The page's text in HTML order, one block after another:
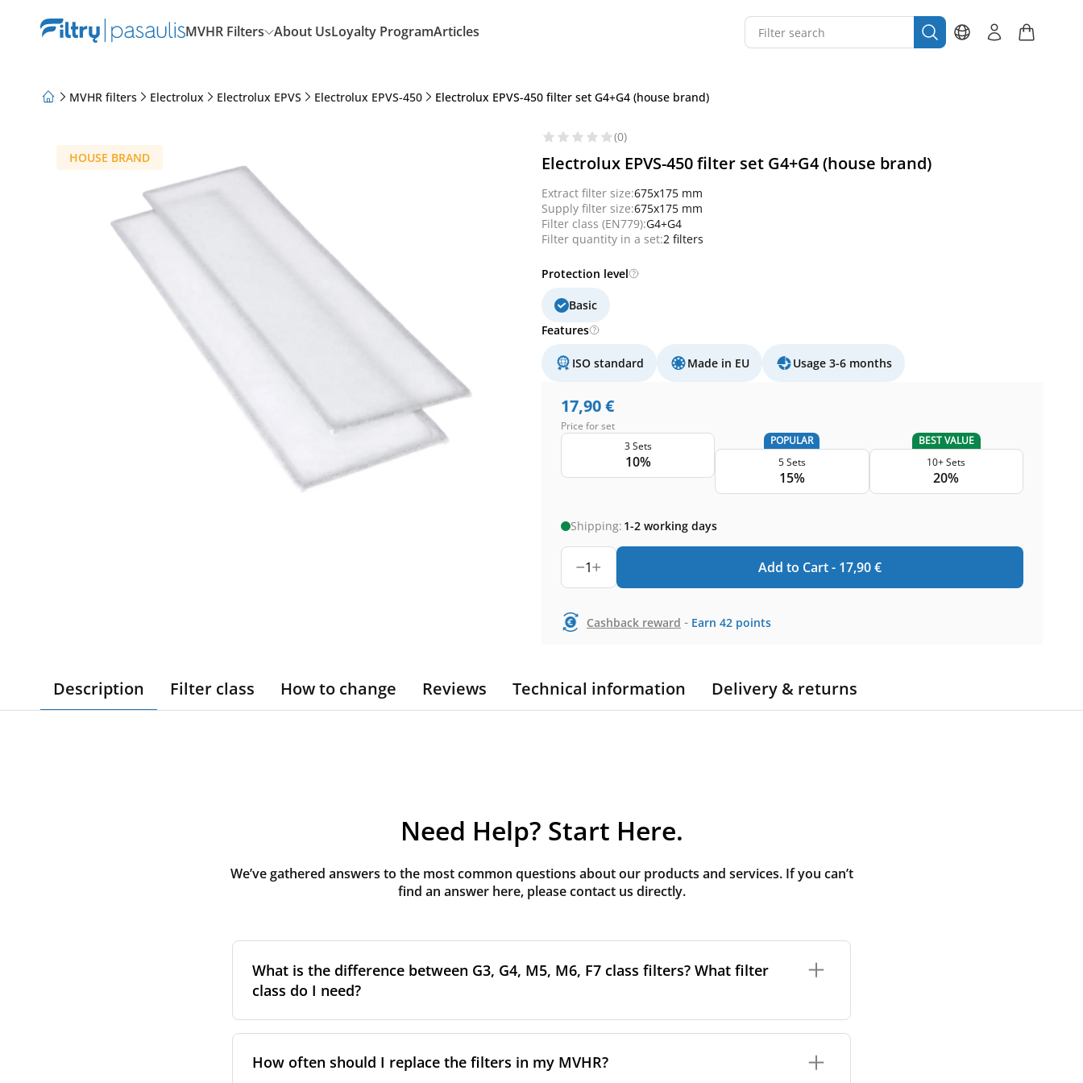
MVHR Filters About UsLoyalty ProgramArticles
MVHR filters Electrolux Electrolux EPVS Electrolux EPVS-450 Electrolux EPVS-450 filter set G4+G4 (house brand)
HOUSE BRAND
(0)
Electrolux EPVS-450 filter set G4+G4 (house brand)
Extract filter size:675x175 mm
Supply filter size:675x175 mm
Filter class (EN779):G4+G4
Filter quantity in a set:2 filters
Protection level
Basic
Features
ISO standard Made in EU Usage 3-6 months
17,90€
Price for set
3 Sets
10%
POPULAR
5 Sets
15%
BEST VALUE
10+ Sets
20%
Shipping: 1-2 working days
1 Add to Cart - 17,90€
Cashback reward - Earn 42 points
Description Filter class How to change Reviews Technical information Delivery & returns
Need Help? Start Here.
We’ve gathered answers to the most common questions about our products and services. If you can’t
find an answer here, please contact us directly.
What is the difference between G3, G4, M5, M6, F7 class filters? What filter
class do I need?
the higher the classification, the more effectively the filter removes fine particles such as
pollen, dust, and other pollutants from the air.
How often should I replace the filters in my MVHR?